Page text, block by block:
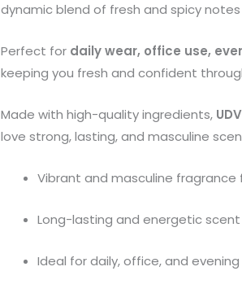
dynamic blend of fresh and spicy
Perfect for daily wear, office use,
keeping you fresh and confident
Made with high-quality ingredients,
love strong, lasting, and masculine
Vibrant and masculine fragrance
Long-lasting and energetic scent
Ideal for daily, office, and